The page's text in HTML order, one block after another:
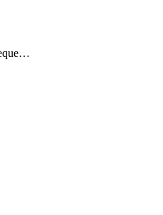
PasswordChangeRequestV2